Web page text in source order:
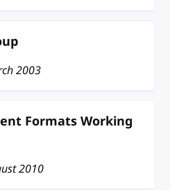
2003
Formats Working
2010